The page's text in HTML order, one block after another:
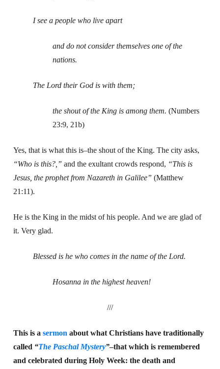
I see a people who live apart
and do not consider themselves one of the
nations.
The Lord their God is with them;
the shout of the King is among them. (Numbers
23:9, 21b)
Yes, that is what this is–the shout of the King. The city asks,
“Who is this?,” and the exultant crowds respond, “This is
Jesus, the prophet from Nazareth in Galilee” (Matthew
21:11).
He is the King in the midst of his people. And we are glad of
it. Very glad.
Blessed is he who comes in the name of the Lord.
Hosanna in the highest heaven!
///
This is a sermon about what Christians have traditionally
called “The Paschal Mystery”–that which is remembered
and celebrated during Holy Week: the death and